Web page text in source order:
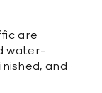
are
water-
and